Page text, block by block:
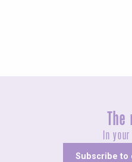
In
Subscribe to